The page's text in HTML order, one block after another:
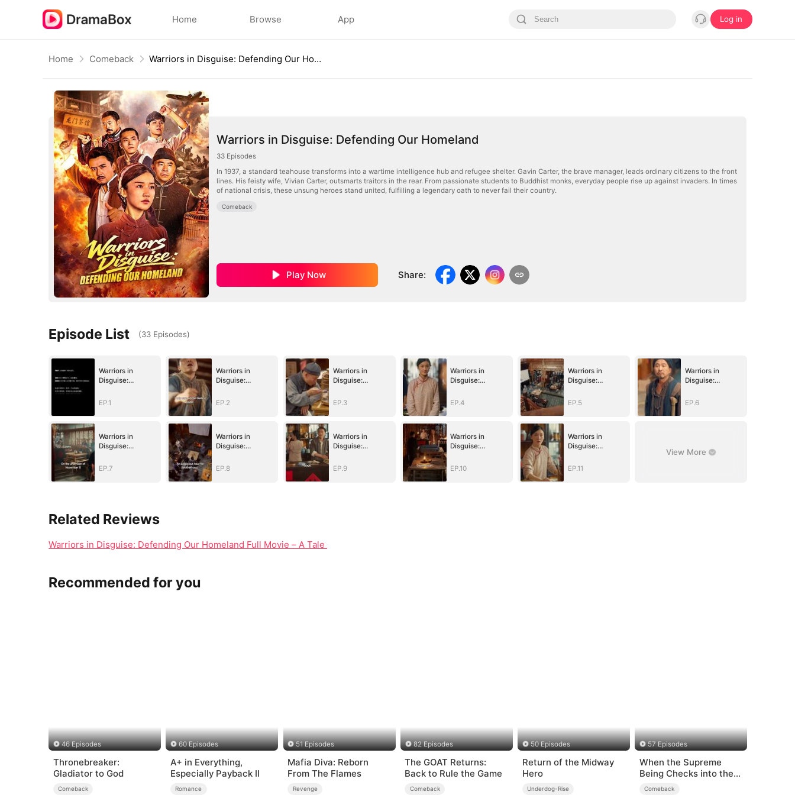
Home Browse App Log in
Home Comeback Warriors in Disguise: Defending Our Homeland
Warriors in Disguise: Defending Our Homeland
33 Episodes
In 1937, a standard teahouse transforms into a wartime intelligence hub and refugee shelter. Gavin Carter, the brave manager, leads ordinary citizens to the front
lines. His feisty wife, Vivian Carter, outsmarts traitors in the rear. From passionate students to Buddhist monks, everyday people rise up against invaders. In times
of national crisis, these unsung heroes stand united, fulfilling a legendary oath to never fail their country.
Comeback
Play Now Share:
Episode List (33 Episodes)
Warriors in
Disguise:
Homeland
EP.1
Warriors in
Disguise:
Homeland
EP.2
Warriors in
Disguise:
Homeland
EP.3
Warriors in
Disguise:
Homeland
EP.4
Warriors in
Disguise:
Homeland
EP.5
Warriors in
Disguise:
Homeland
EP.6
Warriors in
Disguise:
Homeland
EP.7
Warriors in
Disguise:
Homeland
EP.8
Warriors in
Disguise:
Homeland
EP.9
Warriors in
Disguise:
Homeland
EP.10
Warriors in
Disguise:
Homeland
EP.11
View More
Related Reviews
Warriors in Disguise: Defending Our Homeland Full Movie – A Tale of Courage and Unity in 1937
Recommended for you
46 Episodes
Thronebreaker:
Gladiator to God
Comeback
60 Episodes
A+ in Everything,
Especially Payback II
Romance
51 Episodes
Mafia Diva: Reborn
From The Flames
Revenge
82 Episodes
The GOAT Returns:
Back to Rule the Game
Comeback
50 Episodes
Return of the Midway
Hero
Underdog-Rise
57 Episodes
When the Supreme
Being Checks into the
Loser's Life
Comeback